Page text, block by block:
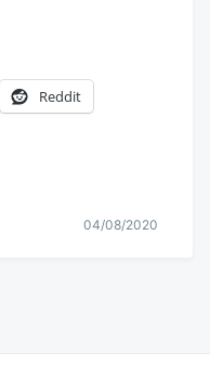
Reddit
04/08/2020